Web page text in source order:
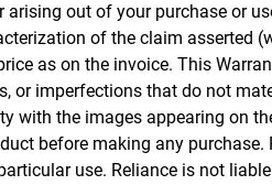
arising out of your purchase or
of the claim asserted
as on the invoice. This
or imperfections that do not
with the images appearing on
before making any
use. Reliance is not